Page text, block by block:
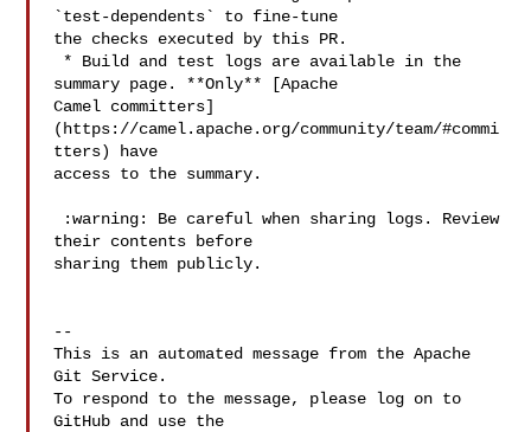
`test-dependents` to fine-tune
the checks executed by this PR.
summary page. **Only** [Apache
Camel committers]
(https://camel.apache.org/community/team/#commi
tters) have
access to the summary.
their contents before
sharing them publicly.
--
This is an automated message from the Apache
Git Service.
To respond to the message, please log on to
GitHub and use the